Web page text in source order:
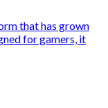
that has grown
for gamers, it